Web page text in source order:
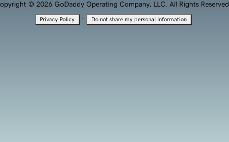
© 2026 GoDaddy Operating Company, LLC. All Rights Reserved.
Privacy Policy · Do not share my personal information